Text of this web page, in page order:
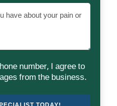
number, I agree to
from the business.